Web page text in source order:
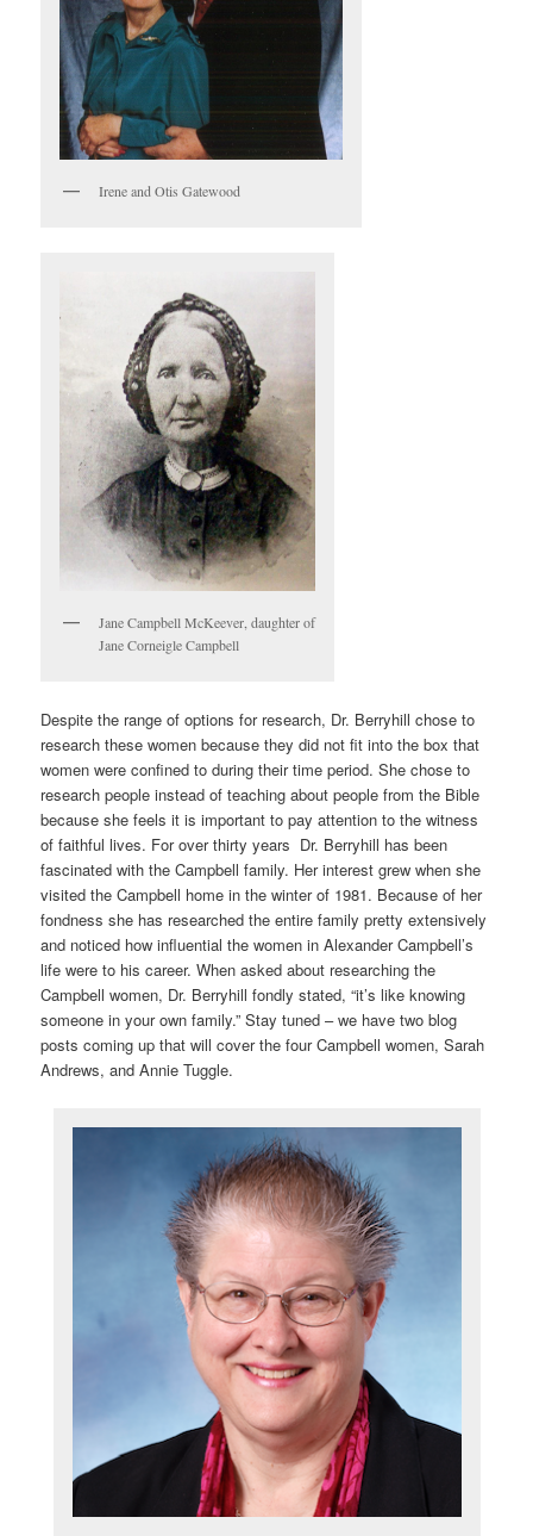
Irene and Otis Gatewood
Jane Campbell McKeever, daughter of
Jane Corneigle Campbell
Despite the range of options for research, Dr. Berryhill chose to
research these women because they did not fit into the box that
women were confined to during their time period. She chose to
research people instead of teaching about people from the Bible
because she feels it is important to pay attention to the witness
of faithful lives. For over thirty years Dr. Berryhill has been
fascinated with the Campbell family. Her interest grew when she
visited the Campbell home in the winter of 1981. Because of her
fondness she has researched the entire family pretty extensively
and noticed how influential the women in Alexander Campbell’s
life were to his career. When asked about researching the
Campbell women, Dr. Berryhill fondly stated, “it’s like knowing
someone in your own family.” Stay tuned – we have two blog
posts coming up that will cover the four Campbell women, Sarah
Andrews, and Annie Tuggle.